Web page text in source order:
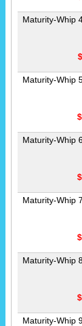
Maturity-Whip
Maturity-Whip
Maturity-Whip
Maturity-Whip
Maturity-Whip
Maturity-Whip